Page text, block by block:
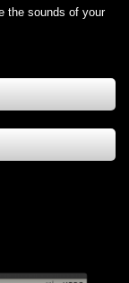
the sounds of your